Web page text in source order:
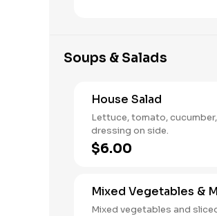
Soups & Salads
House Salad
Lettuce, tomato,
dressing on side.
$6.00
Mixed Vegetables &
Mixed vegetables and